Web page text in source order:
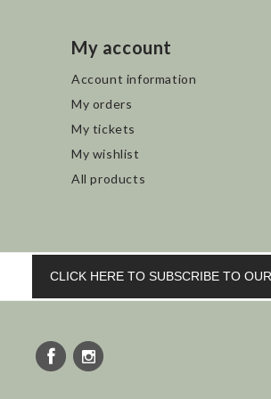
My account
Account information
My orders
My tickets
My wishlist
All products
CLICK HERE TO SUBSCRIBE TO